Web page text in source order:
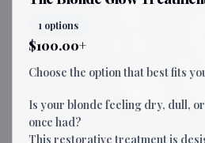
1 options
$100.00+
Choose the option that best fits
Is your blonde feeling dry, dull,
once had?
This restorative treatment is